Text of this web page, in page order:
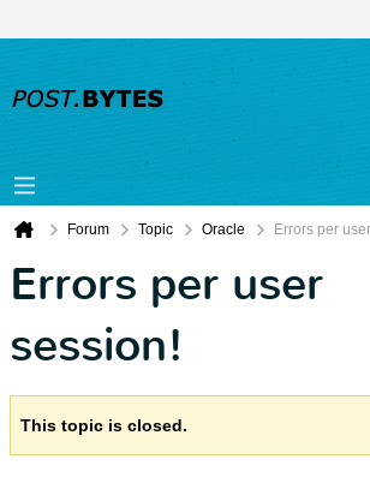
Forum Topic Oracle Errors per
Errors per user
session!
This topic is closed.